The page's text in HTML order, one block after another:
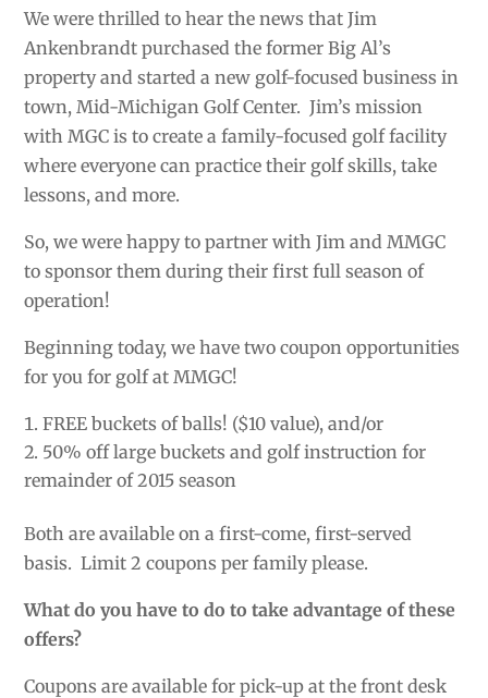
We were thrilled to hear the news that Jim
Ankenbrandt purchased the former Big Al’s
property and started a new golf-focused business in
town, Mid-Michigan Golf Center. Jim’s mission
with MGC is to create a family-focused golf facility
where everyone can practice their golf skills, take
lessons, and more.
So, we were happy to partner with Jim and MMGC
to sponsor them during their first full season of
operation!
Beginning today, we have two coupon opportunities
for you for golf at MMGC!
FREE buckets of balls! ($10 value), and/or
50% off large buckets and golf instruction for
remainder of 2015 season
Both are available on a first-come, first-served
basis. Limit 2 coupons per family please.
What do you have to do to take advantage of these
offers?
Coupons are available for pick-up at the front desk